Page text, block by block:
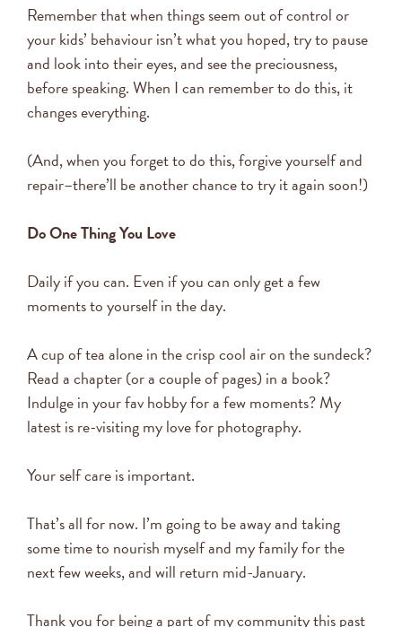
Remember that when things seem out of control or
your kids’ behaviour isn’t what you hoped, try to pause
and look into their eyes, and see the preciousness,
before speaking. When I can remember to do this, it
changes everything.
(And, when you forget to do this, forgive yourself and
repair–there’ll be another chance to try it again soon!)
Do One Thing You Love
Daily if you can. Even if you can only get a few
moments to yourself in the day.
A cup of tea alone in the crisp cool air on the sundeck?
Read a chapter (or a couple of pages) in a book?
Indulge in your fav hobby for a few moments? My
latest is re-visiting my love for photography.
Your self care is important.
That’s all for now. I’m going to be away and taking
some time to nourish myself and my family for the
next few weeks, and will return mid-January.
Thank you for being a part of my community this past